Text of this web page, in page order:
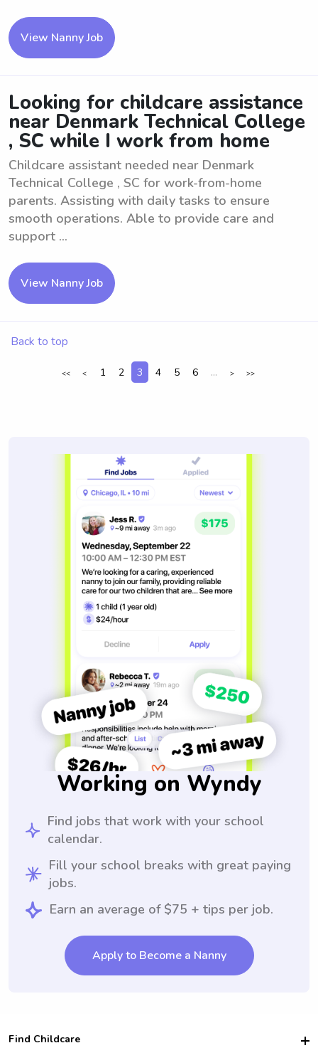
View Nanny Job
Looking for childcare assistance
near Denmark Technical College
, SC while I work from home
Childcare assistant needed near Denmark
Technical College , SC for work-from-home
parents. Assisting with daily tasks to ensure
smooth operations. Able to provide care and
support ...
View Nanny Job
Back to top
<< < 1 2 3 4 5 6 ... > >>
Working on Wyndy
Find jobs that work with your school
calendar.
Fill your school breaks with great paying
jobs.
Earn an average of $75 + tips per job.
Apply to Become a Nanny
Find Childcare